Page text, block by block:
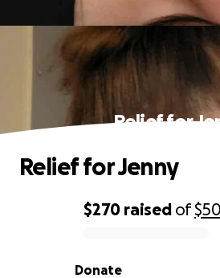
Relief for
0% complete
$270 raised of
Donate
Relief for Jenny